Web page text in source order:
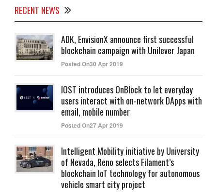
RECENT NEWS
ADK, EnvisionX announce first successful
blockchain campaign with Unilever Japan
Posted On30 Apr 2019
IOST introduces OnBlock to let everyday
users interact with on-network DApps with
email, mobile number
Posted On27 Apr 2019
Intelligent Mobility initiative by University
of Nevada, Reno selects Filament’s
blockchain IoT technology for autonomous
vehicle smart city project